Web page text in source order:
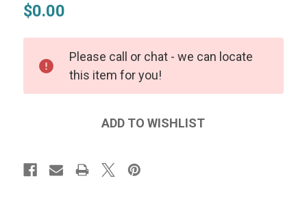
$0.00
Please call or chat - we can locate
this item for you!